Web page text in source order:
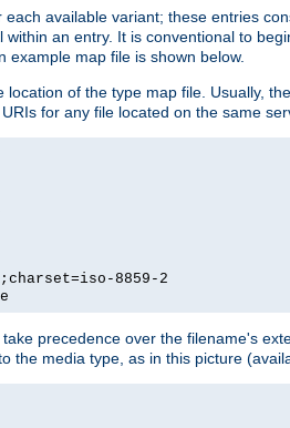
available variant; these entries
within an entry. It is conventional to
example map file is shown below.
location of the type map file. Usually,
for any file located on the same
8859-2
precedence over the filename's
the media type, as in this picture